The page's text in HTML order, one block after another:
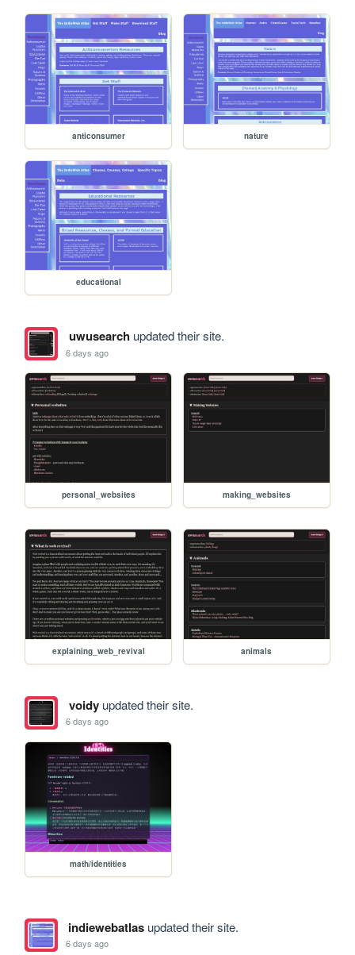
anticonsumer nature
educational
uwusearchupdated their site.
6 days ago
personal_websites making_websites
explaining_web_revival animals
voidyupdated their site.
6 days ago
math/identities
indiewebatlasupdated their site.
6 days ago